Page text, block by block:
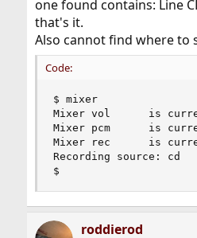
one found contains: Line
that's it.
Also cannot find where to
Code:
$ mixer
Mixer vol      is
Mixer pcm      is
Mixer rec      is
Recording source: cd
$
roddierod